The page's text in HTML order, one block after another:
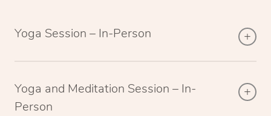
Yoga Session – In-Person
Yoga and Meditation Session – In-
Person